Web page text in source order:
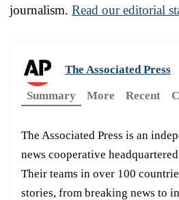
journalism. Read our editorial
The Associated Press
Summary
More Recent
The Associated Press is an
news cooperative
Their teams in over 100
stories, from breaking news to